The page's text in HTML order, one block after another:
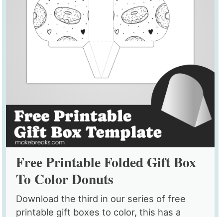
Free Printable Folded Gift Box
To Color Donuts
Download the third in our series of free
printable gift boxes to color, this has a